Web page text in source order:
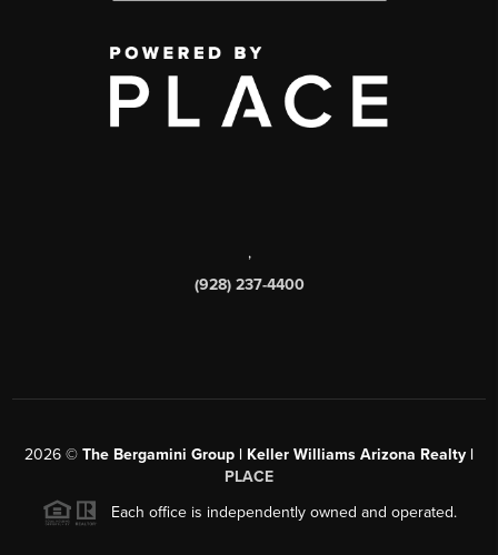
,
(928) 237-4400
2026 © The Bergamini Group | Keller Williams Arizona Realty |
PLACE
Each office is independently owned and operated.